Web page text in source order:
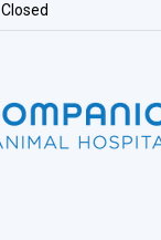
Closed